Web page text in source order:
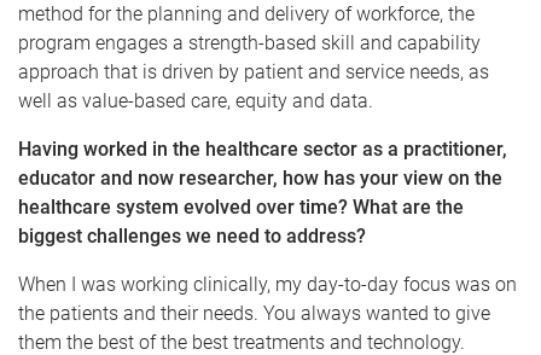
method for the planning and delivery of workforce, the
program engages a strength-based skill and capability
approach that is driven by patient and service needs, as
well as value-based care, equity and data.
Having worked in the healthcare sector as a practitioner,
educator and now researcher, how has your view on the
healthcare system evolved over time? What are the
biggest challenges we need to address?
When I was working clinically, my day-to-day focus was on
the patients and their needs. You always wanted to give
them the best of the best treatments and technology.